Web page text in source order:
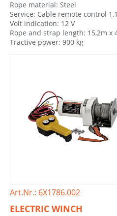
Rope material: Steel
Service: Cable remote control
Volt indication: 12 V
Rope and strap length: 15,2m x
Tractive power: 900 kg
Art.Nr.: 6X1786.002
ELECTRIC WINCH